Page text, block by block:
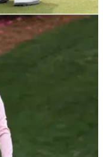
23/04/22
in a day to win
the weather affected
Tour.